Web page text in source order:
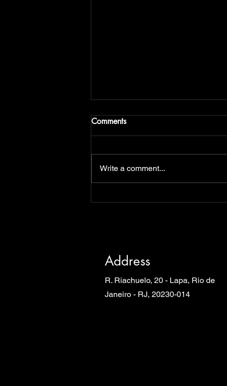
the post title 1
Comments
Write a comment...
Address
R. Riachuelo, 20 - Lapa, Rio de
Janeiro - RJ, 20230-014